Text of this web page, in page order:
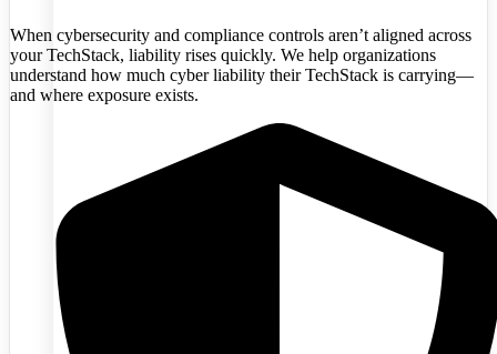
When cybersecurity and compliance controls aren’t aligned across
your TechStack, liability rises quickly. We help organizations
understand how much cyber liability their TechStack is carrying—
and where exposure exists.